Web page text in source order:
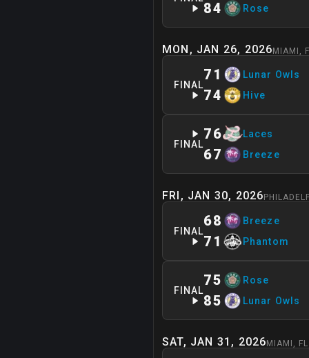
84 Rose
MON, JAN 26, 2026 MIAMI ,
FINAL
71 Lunar Owls
74 Hive
FINAL
76 Laces
67 Breeze
FRI, JAN 30, 2026
FINAL
68 Breeze
71 Phantom
FINAL
75 Rose
85 Lunar Owls
SAT, JAN 31, 2026 MIAMI , FL